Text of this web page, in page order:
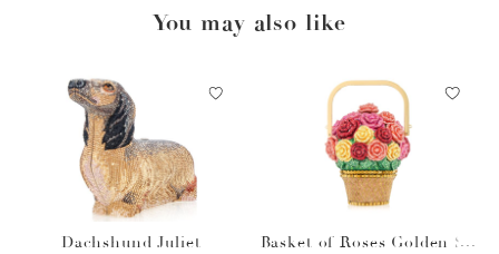
You may also like
Dachshund Juliet
Basket of Roses Golden Su